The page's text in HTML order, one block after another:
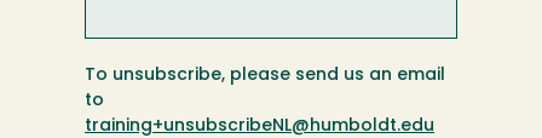
To unsubscribe, please send us an email
to
training+unsubscribeNL@humboldt.edu